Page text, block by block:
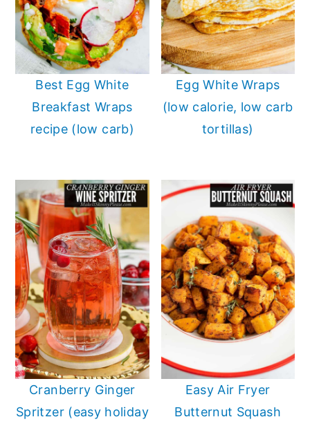
Best Egg White
Breakfast Wraps
recipe (low carb)
Egg White Wraps
(low calorie, low carb
tortillas)
Cranberry Ginger
Spritzer (easy holiday
Easy Air Fryer
Butternut Squash